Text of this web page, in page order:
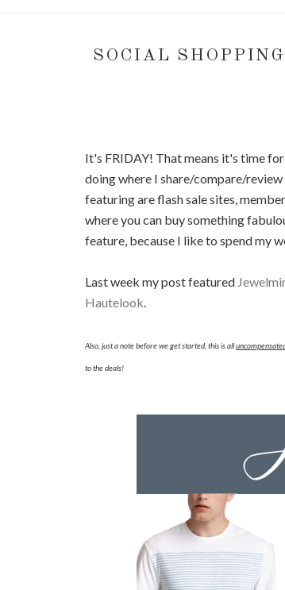
SOCIAL
It's FRIDAY! That means it's time
doing where I share/compare/
featuring are flash sale sites,
where you can buy something
feature, because I like to spend my
Last week my post featured
Hautelook.
Also, just a note before we get started, this is all
to the deals!